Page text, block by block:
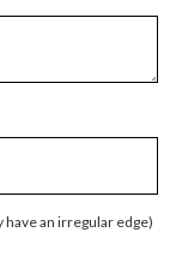
have an irregular edge)